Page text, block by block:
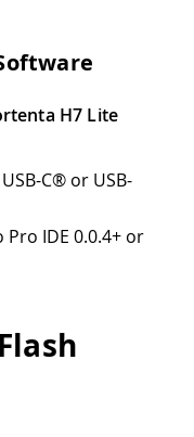
H7 Lite
C® or USB-
IDE 0.0.4+ or